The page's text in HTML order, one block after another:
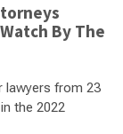
By The
lawyers from 23
the 2022